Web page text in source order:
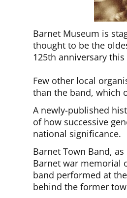
Barnet Museum is
thought to be the
125th anniversary this
Few other local
than the band, which
A newly-published
of how successive
national significance.
Barnet Town Band,
Barnet war memorial
band performed at
behind the former